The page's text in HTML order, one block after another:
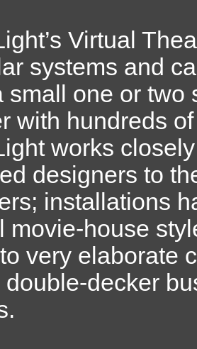
Virtual
systems and
small one or two
with hundreds
works
designers to
installations
movie-house
very elaborate
double-decker